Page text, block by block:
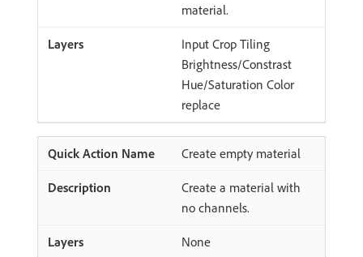
material.
Input Crop Tiling
Brightness/Constrast
Hue/Saturation Color
replace
Create empty material
Create a material with
no channels.
None